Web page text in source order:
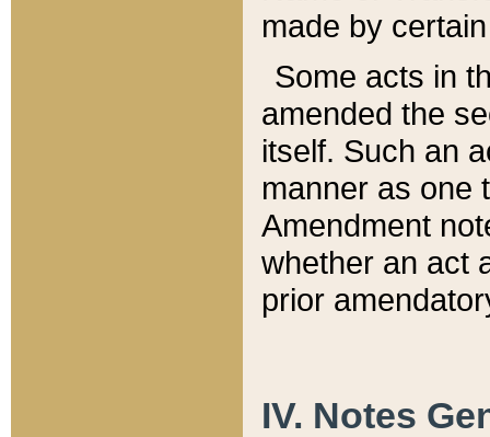
made by
Some acts in
amended the
itself. Such an
manner as one
Amendment
whether an act
prior
IV. Notes